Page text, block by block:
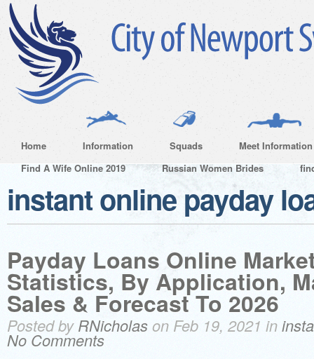
Home Information Squads
Meet Information
Find A Wife Online 2019
Russian Women Brides
instant online payday
Payday Loans Online
Statistics, By Application,
Sales & Forecast To 2026
Posted byRNicholason Feb 19, 2021 in
No Comments